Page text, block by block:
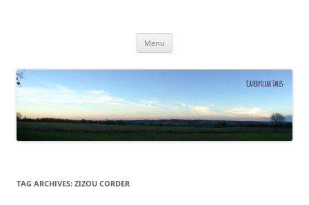
Menu
TAG ARCHIVES: ZIZOU CORDER